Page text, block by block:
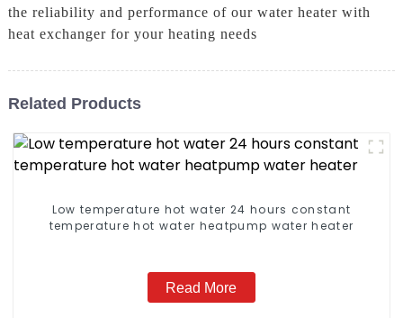
the reliability and performance of our water heater with
heat exchanger for your heating needs
Related Products
Low temperature hot water 24 hours constant
temperature hot water heatpump water heater
Read More